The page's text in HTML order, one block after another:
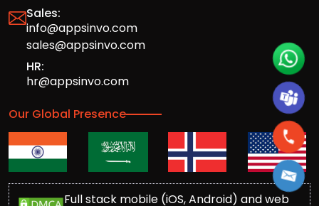
Sales:
info@appsinvo.com
sales@appsinvo.com
HR:
hr@appsinvo.com
Our Global Presence
Full stack mobile (iOS, Android) and web